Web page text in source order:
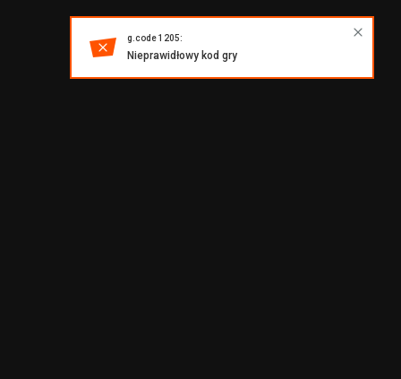
g.code 1205:
Nieprawidłowy kod gry